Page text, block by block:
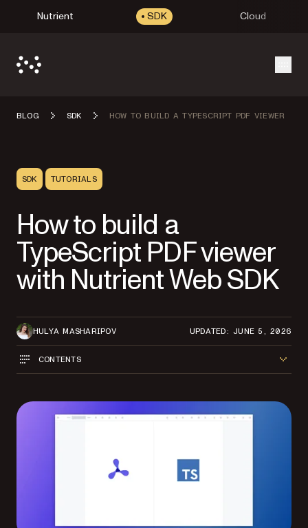
Nutrient SDK Cloud
BLOG SDK HOW TO BUILD A TYPESCRIPT PDF VIEWER
SDK TUTORIALS
How to build a
TypeScript PDF viewer
with Nutrient Web SDK
HULYA MASHARIPOV UPDATED: JUNE 5, 2026
CONTENTS